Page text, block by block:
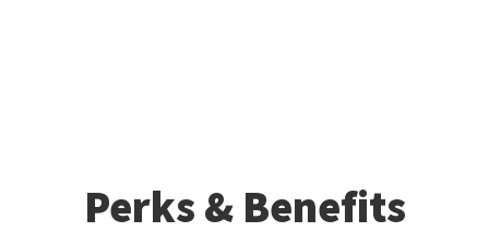
Perks & Benefits